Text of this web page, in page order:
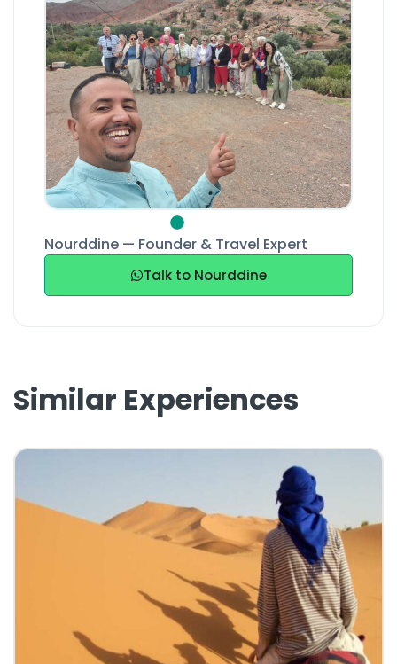
Nourddine — Founder & Travel Expert
Talk to Nourddine
Similar Experiences